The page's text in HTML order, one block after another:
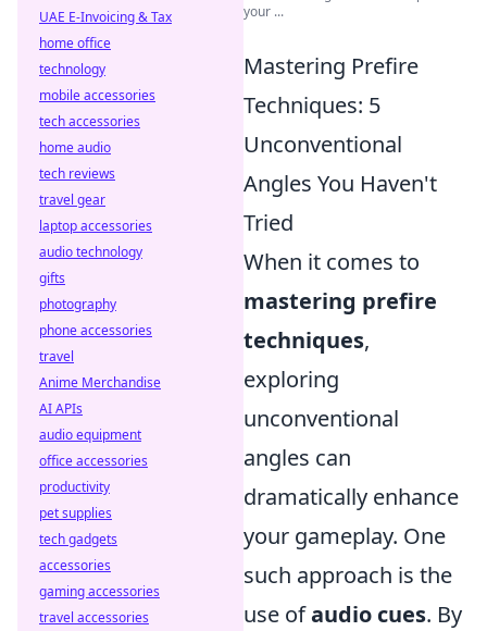
your ...
Mastering Prefire
Techniques: 5
Unconventional
Angles You Haven't
Tried
When it comes to
mastering prefire
techniques,
exploring
unconventional
angles can
dramatically enhance
your gameplay. One
such approach is the
use ofaudio cues. By
UAE E-Invoicing & Tax
home office
technology
mobile accessories
tech accessories
home audio
tech reviews
travel gear
laptop accessories
audio technology
gifts
photography
phone accessories
travel
Anime Merchandise
AI APIs
audio equipment
office accessories
productivity
pet supplies
tech gadgets
accessories
gaming accessories
travel accessories